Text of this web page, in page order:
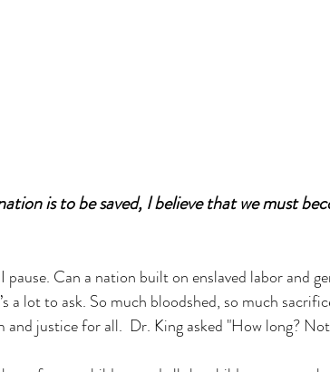
is to be saved, I believe that we must
Can a nation built on enslaved labor and
a lot to ask. So much bloodshed, so much
justice for all.  Dr. King asked "How long?